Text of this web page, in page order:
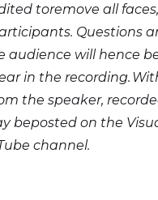
toremove all
Questions
audience will hence
in the recording.
the speaker,
beposted on the
channel.